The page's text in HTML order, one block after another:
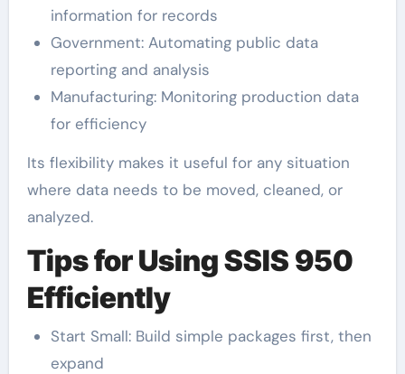
information for records
Government: Automating public data
reporting and analysis
Manufacturing: Monitoring production data
for efficiency
Its flexibility makes it useful for any situation
where data needs to be moved, cleaned, or
analyzed.
Tips for Using SSIS 950
Efficiently
Start Small: Build simple packages first, then
expand